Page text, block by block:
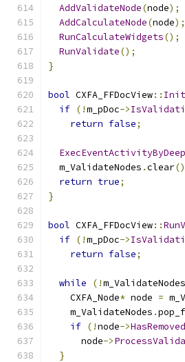
AddValidateNode(node);
AddCalculateNode(node);
RunCalculateWidgets();
RunValidate();
}
bool CXFA_FFDocView::
if (!m_pDoc->
return false;
  m_ValidateNodes
.clear
return true;
}
bool CXFA_FFDocView::
if (!m_pDoc->
return false;
while (!m_ValidateNodes
    CXFA_Node
* node =
    m_ValidateNodes
.
if (!node->
      node
->
}